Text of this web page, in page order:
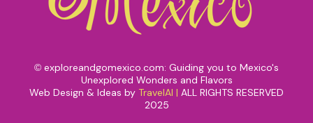
© exploreandgomexico.com: Guiding you to Mexico's
Unexplored Wonders and Flavors
Web Design & Ideas by TravelAI | ALL RIGHTS RESERVED
2025